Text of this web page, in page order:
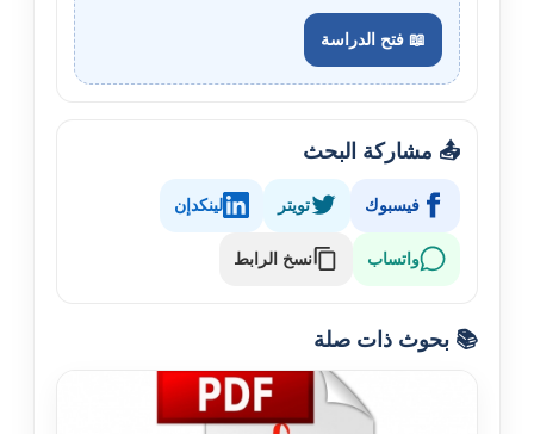
📖 فتح الدراسة
📤 مشاركة البحث
فيسبوك تويتر لينكدإن
واتساب نسخ الرابط
📚 بحوث ذات صلة